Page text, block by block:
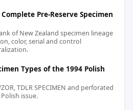
Pre-Reserve Specimen
of New Zealand specimen lineage
color, serial and control
Types of the 1994 Polish
TDLR SPECIMEN and perforated
issue.